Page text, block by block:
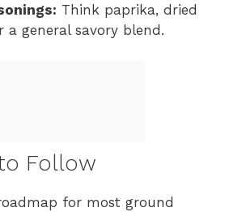
Think paprika, dried
a general savory blend.
Follow
for most ground